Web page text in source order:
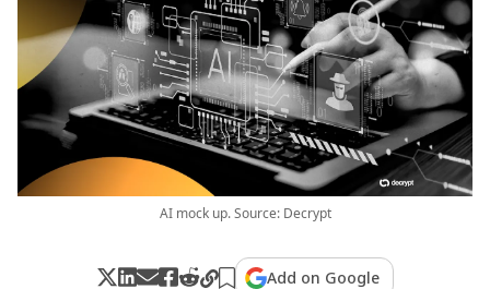
AI mock up. Source: Decrypt
Add on Google